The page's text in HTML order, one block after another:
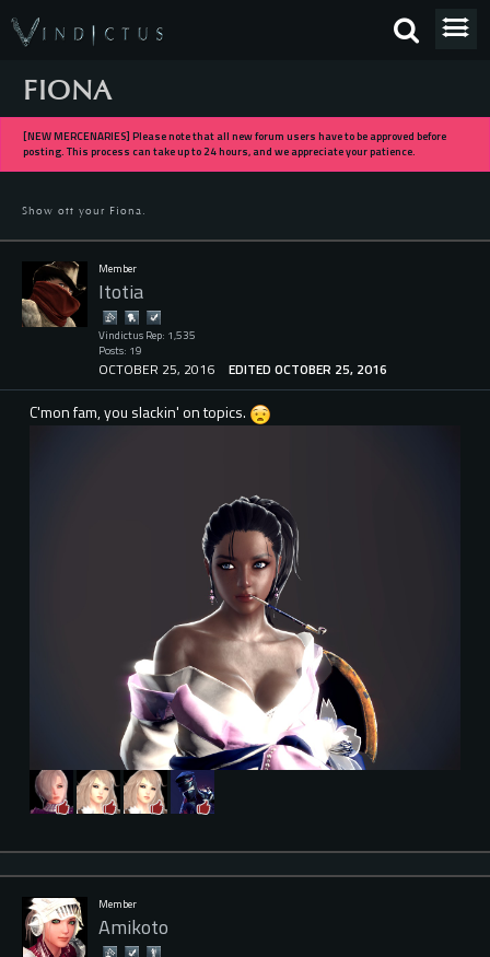
FIONA
[NEW MERCENARIES] Please note that all new forum users have to be approved before
posting. This process can take up to 24 hours, and we appreciate your patience.
Show off your Fiona.
Member
Itotia
Vindictus Rep: 1,535
Posts: 19
OCTOBER 25, 2016 EDITED OCTOBER 25, 2016
C'mon fam, you slackin' on topics.
Member
Amikoto